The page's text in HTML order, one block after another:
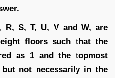
R, S, T, U, V and W, are
floors such that the
as 1 and the topmost
not necessarily in the